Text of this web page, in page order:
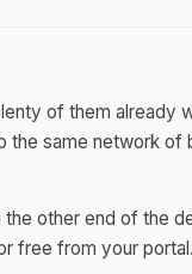
of them already
the same network
other end of the
free from your portal.